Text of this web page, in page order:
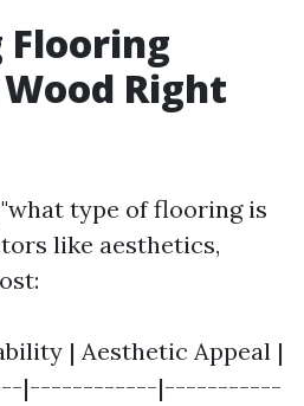
Flooring
Right
type of flooring is
like aesthetics,
| Aesthetic Appeal |
|------------|-----------